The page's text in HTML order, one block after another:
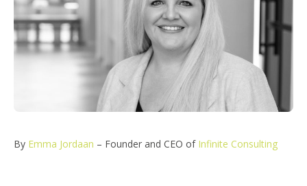
By Emma Jordaan – Founder and CEO of Infinite Consulting